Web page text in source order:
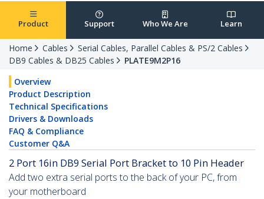
Product Support Who We Are Learn
Home Cables
Serial Cables, Parallel Cables & PS/2 Cables
DB9 Cables & DB25 Cables
PLATE9M2P16
Overview
Product Description
Technical Specifications
Drivers & Downloads
FAQ & Compliance
Customer Q&A
2 Port 16in DB9 Serial Port Bracket to 10 Pin Header
Add two extra serial ports to the back of your PC, from
your motherboard